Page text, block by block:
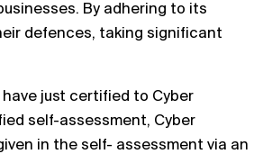
By adhering to its
defences, taking significant
just certified to Cyber
self-assessment, Cyber
in the self- assessment via an